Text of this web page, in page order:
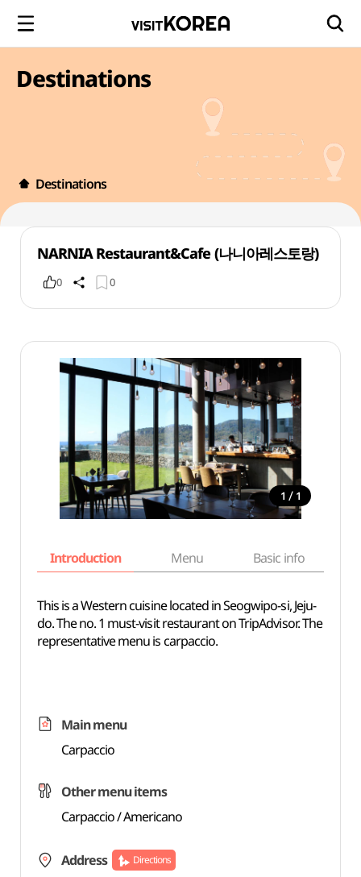
Destinations
Destinations
NARNIA Restaurant&Cafe (나니아레스토랑)
0 0
1 / 1
Introduction Menu Basic info
This is a Western cuisine located in Seogwipo-si, Jeju-
do. The no. 1 must-visit restaurant on TripAdvisor. The
representative menu is carpaccio.
Main menu
Carpaccio
Other menu items
Carpaccio / Americano
Address Directions